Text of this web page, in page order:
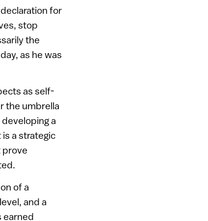
for
stop
the
as he was
as self-
the umbrella
a
a strategic
prove
of a
and a
earned